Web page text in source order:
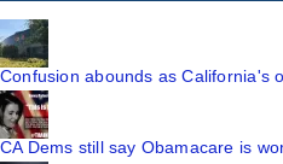
Confusion abounds as California's
CA Dems still say Obamacare is